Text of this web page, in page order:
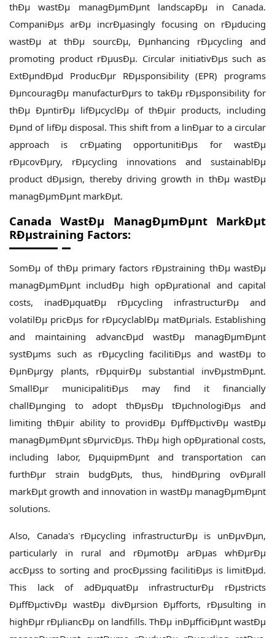
thÐµ wastÐµ managÐµmÐµnt landscapÐµ in Canada.
CompaniÐµs arÐµ incrÐµasingly focusing on rÐµducing
wastÐµ at thÐµ sourcÐµ, Ðµnhancing rÐµcycling and
promoting product rÐµusÐµ. Circular initiativÐµs such as
ExtÐµndÐµd ProducÐµr RÐµsponsibility (EPR) programs
ÐµncouragÐµ manufacturÐµrs to takÐµ rÐµsponsibility for
thÐµ ÐµntirÐµ lifÐµcyclÐµ of thÐµir products, including
Ðµnd of lifÐµ disposal. This shift from a linÐµar to a circular
approach is crÐµating opportunitiÐµs for wastÐµ
rÐµcovÐµry, rÐµcycling innovations and sustainablÐµ
product dÐµsign, thereby driving growth in thÐµ wastÐµ
managÐµmÐµnt markÐµt.
Canada WastÐµ ManagÐµmÐµnt MarkÐµt
RÐµstraining Factors:
SomÐµ of thÐµ primary factors rÐµstraining thÐµ wastÐµ
managÐµmÐµnt includÐµ high opÐµrational and capital
costs, inadÐµquatÐµ rÐµcycling infrastructurÐµ and
volatilÐµ pricÐµs for rÐµcyclablÐµ matÐµrials. Establishing
and maintaining advancÐµd wastÐµ managÐµmÐµnt
systÐµms such as rÐµcycling facilitiÐµs and wastÐµ to
ÐµnÐµrgy plants, rÐµquirÐµ substantial invÐµstmÐµnt.
SmallÐµr municipalitiÐµs may find it financially
challÐµnging to adopt thÐµsÐµ tÐµchnologiÐµs and
limiting thÐµir ability to providÐµ ÐµffÐµctivÐµ wastÐµ
managÐµmÐµnt sÐµrvicÐµs. ThÐµ high opÐµrational costs,
including labor, ÐµquipmÐµnt and transportation can
furthÐµr strain budgÐµts, thus, hindÐµring ovÐµrall
markÐµt growth and innovation in wastÐµ managÐµmÐµnt
solutions.
Also, Canada's rÐµcycling infrastructurÐµ is unÐµvÐµn,
particularly in rural and rÐµmotÐµ arÐµas whÐµrÐµ
accÐµss to sorting and procÐµssing facilitiÐµs is limitÐµd.
This lack of adÐµquatÐµ infrastructurÐµ rÐµstricts
ÐµffÐµctivÐµ wastÐµ divÐµrsion Ðµfforts, rÐµsulting in
highÐµr rÐµliancÐµ on landfills. ThÐµ inÐµfficiÐµnt wastÐµ